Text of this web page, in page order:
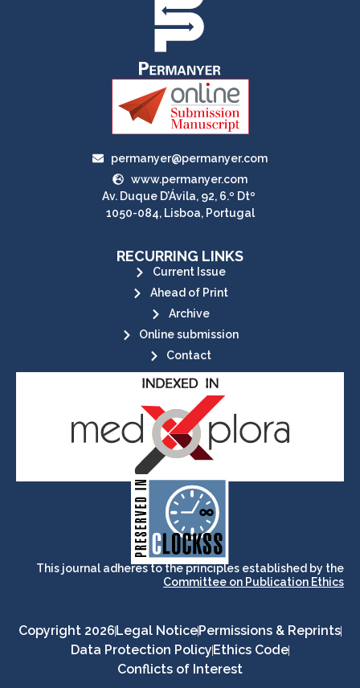
permanyer@permanyer.com
www.permanyer.com
Av. Duque D’Ávila, 92, 6.º Dtº
1050-084, Lisboa, Portugal
RECURRING LINKS
Current Issue
Ahead of Print
Archive
Online submission
Contact
CLOCKSS is a dak archive that
ensures the long-term survival
of web-based scholary
publications, governed by and for
its stakeholders.
This journal adheres to the principles established by the
Committee on Publication Ethics
Copyright 2026 Legal NoticePermissions & Reprints
Data Protection Policy Ethics Code
Conflicts of Interest